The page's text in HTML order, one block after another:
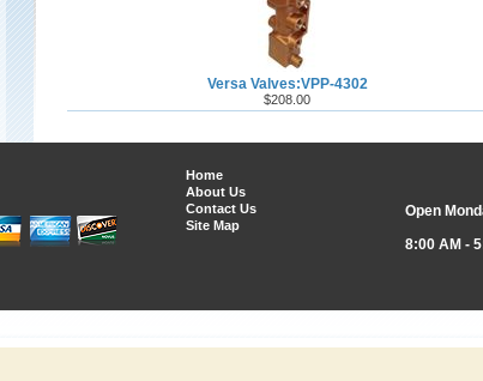
Versa Valves:VPP-4302
$208.00
Home
About Us
Contact Us
Site Map
Open
8:00 AM -